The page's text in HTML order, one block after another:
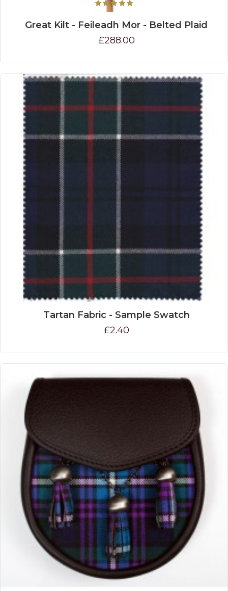
Great Kilt - Feileadh Mor - Belted Plaid
£288.00
Tartan Fabric - Sample Swatch
£2.40